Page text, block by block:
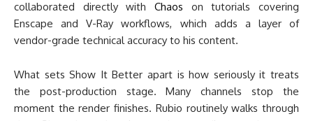
collaborated directly with Chaos on tutorials covering
Enscape and V-Ray workflows, which adds a layer of
vendor-grade technical accuracy to his content.
What sets Show It Better apart is how seriously it treats
the post-production stage. Many channels stop the
moment the render finishes. Rubio routinely walks through